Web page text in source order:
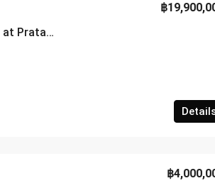
Luxury 5-Bedroom Seawater Pool Villa at Pratamnak Soi 2 – SSC2602178
฿
฿